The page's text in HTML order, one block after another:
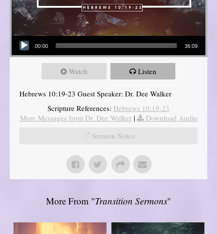
Audio Player
00:00 36:09
Watch Listen
Hebrews 10:19-23 Guest Speaker: Dr. Dee Walker
Scripture References: Hebrews 10:19-23
More Messages from Dr. Dee Walker|
Download Audio
Sermon Notes
More From "Transition Sermons"